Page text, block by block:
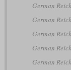
German
German
German
German
German